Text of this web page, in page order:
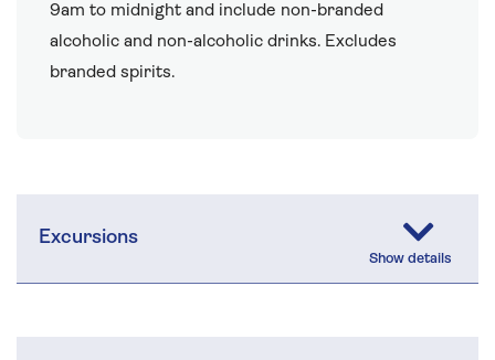
9am to midnight and include non-branded
alcoholic and non-alcoholic drinks. Excludes
branded spirits.
Excursions